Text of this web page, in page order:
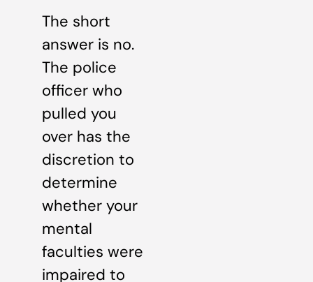
The short
answer is no.
The police
officer who
pulled you
over has the
discretion to
determine
whether your
mental
faculties were
impaired to